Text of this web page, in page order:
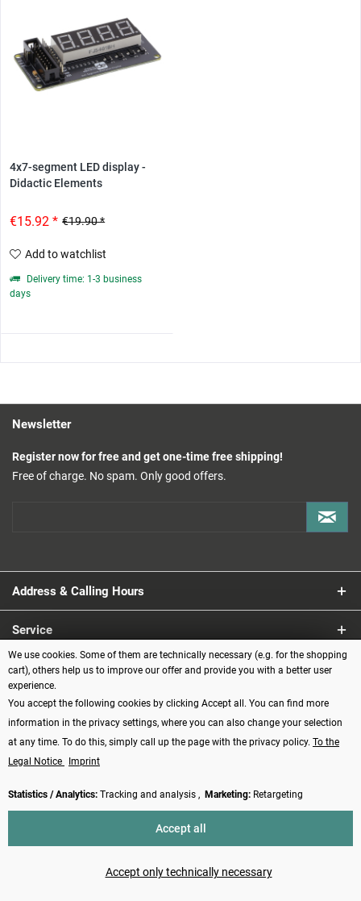
4x7-segment LED display -
Didactic Elements
€19.90 *
€15.92 *
Add to watchlist
Delivery time: 1-3 business
days
Newsletter
Register now for free and get one-time free shipping!
Free of charge. No spam. Only good offers.
Address & Calling Hours
Service
Information
Payment methods
Revoke contract
charges, if not described otherwise
We use cookies. Some of them are technically necessary (e.g. for the shopping
cart), others help us to improve our offer and provide you with a better user
experience.
You accept the following cookies by clicking Accept all. You can find more
information in the privacy settings, where you can also change your selection
at any time. To do this, simply call up the page with the privacy policy. To the
Legal Notice
Imprint
Statistics / Analytics: Tracking and analysis , Marketing: Retargeting
Accept only technically necessary
Accept all